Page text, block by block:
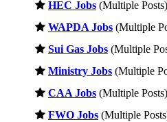
HEC Jobs (Multiple Posts)
WAPDA Jobs (Multiple
Sui Gas Jobs (Multiple
Ministry Jobs (Multiple
CAA Jobs (Multiple Posts)
FWO Jobs (Multiple